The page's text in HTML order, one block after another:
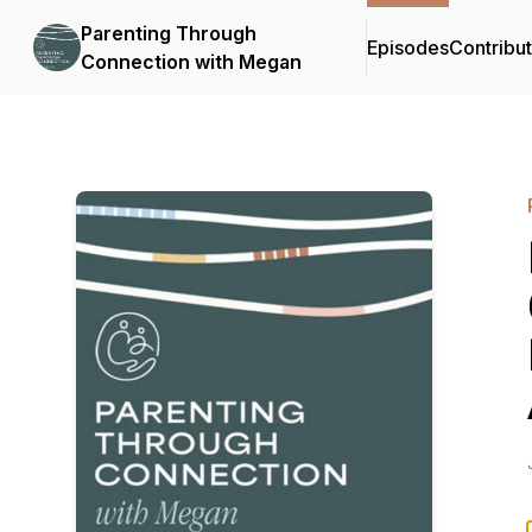
Parenting Through
Connection with Megan
Episodes